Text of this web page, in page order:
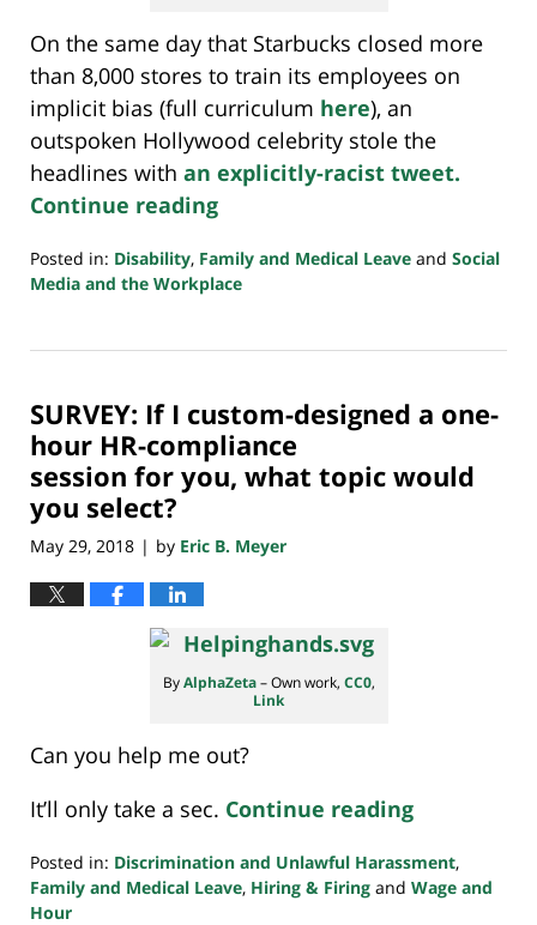
On the same day that Starbucks closed more
than 8,000 stores to train its employees on
implicit bias (full curriculum here), an
outspoken Hollywood celebrity stole the
headlines with an explicitly-racist tweet.
Continue reading
Posted in: Disability, Family and Medical Leave and Social
Media and the Workplace
20,
7:08
pm
SURVEY: If I custom-designed a one-
hour HR-compliance
session for you, what topic would
you select?
May 29, 2018 | by Eric B. Meyer
ByAlphaZeta–Own work, CC0,
Link
Can you help me out?
It’ll only take a sec. Continue reading
Posted in: Discrimination and Unlawful Harassment,
Family and Medical Leave, Hiring & Firing and Wage and
Hour